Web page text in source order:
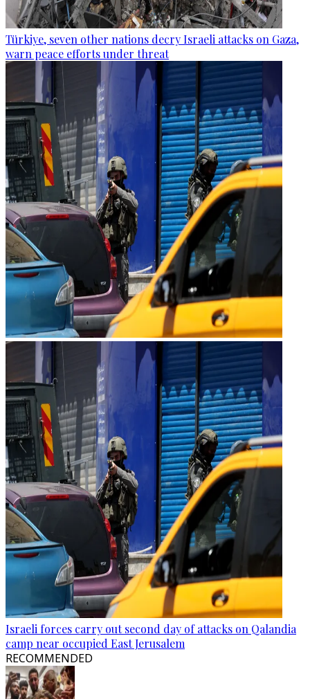
Türkiye, seven other nations decry Israeli attacks on Gaza,
warn peace efforts under threat
Israeli forces carry out second day of attacks on Qalandia
camp near occupied East Jerusalem
RECOMMENDED